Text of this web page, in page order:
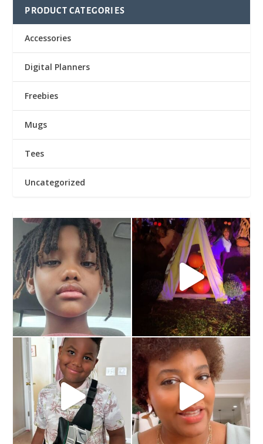
PRODUCT CATEGORIES
Accessories
Digital Planners
Freebies
Mugs
Tees
Uncategorized